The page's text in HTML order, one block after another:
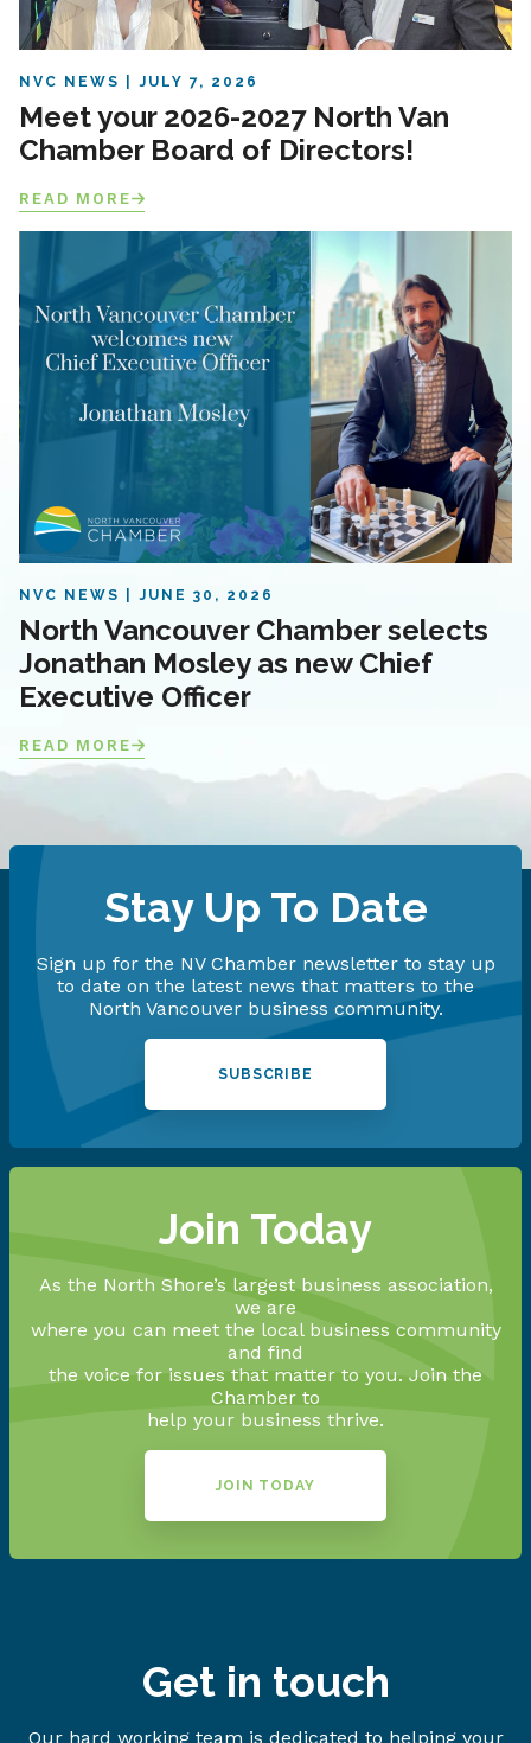
NVC NEWS JULY 7, 2026
Meet your 2026-2027 North Van
Chamber Board of Directors!
READ MORE
NVC NEWS JUNE 30, 2026
North Vancouver Chamber selects
Jonathan Mosley as new Chief
Executive Officer
READ MORE
Stay Up To Date
Sign up for the NV Chamber newsletter to stay up
to date on the latest news that matters to the
North Vancouver business community.
SUBSCRIBE
Join Today
As the North Shore’s largest business association,
we are
where you can meet the local business community
and find
the voice for issues that matter to you. Join the
Chamber to
help your business thrive.
JOIN TODAY
Get in touch
Our hard working team is dedicated to helping your